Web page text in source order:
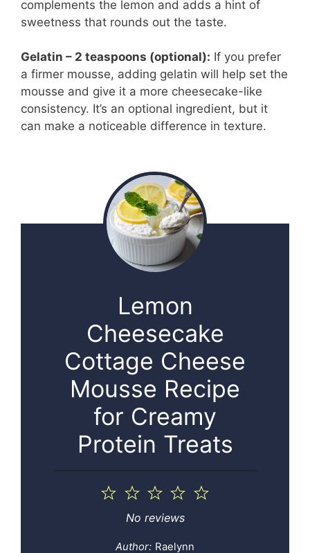
complements the lemon and adds a hint of
sweetness that rounds out the taste.
Gelatin – 2 teaspoons (optional): If you prefer
a firmer mousse, adding gelatin will help set the
mousse and give it a more cheesecake-like
consistency. It’s an optional ingredient, but it
can make a noticeable difference in texture.
Lemon
Cheesecake
Cottage Cheese
Mousse Recipe
for Creamy
Protein Treats
5
4
3
Stars
2
Stars
1
Star
No reviews
Author: Raelynn